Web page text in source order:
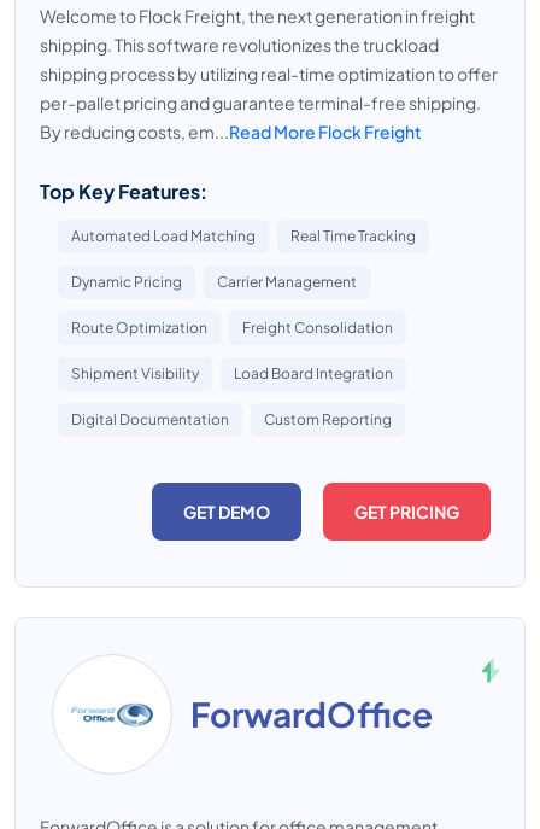
Welcome to Flock Freight, the next generation in freight
shipping. This software revolutionizes the truckload
shipping process by utilizing real-time optimization to offer
per-pallet pricing and guarantee terminal-free shipping.
By reducing costs, em...Read More Flock Freight
Top Key Features:
Automated Load Matching Real Time Tracking
Dynamic Pricing Carrier Management
Route Optimization Freight Consolidation
Shipment Visibility Load Board Integration
Digital Documentation Custom Reporting
GET DEMO GET PRICING
ForwardOffice